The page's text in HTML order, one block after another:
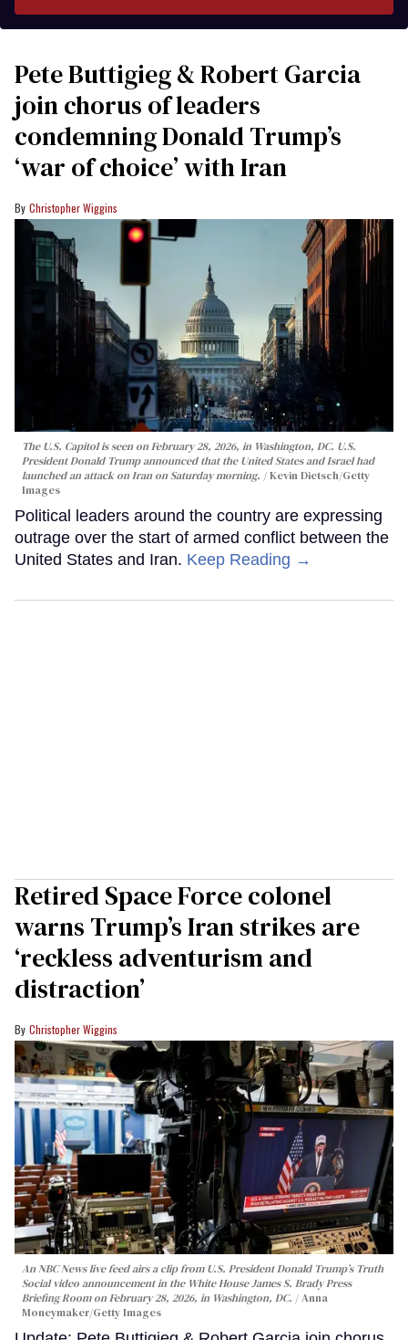
Pete Buttigieg & Robert Garcia
join chorus of leaders
condemning Donald Trump’s
‘war of choice’ with Iran
Christopher Wiggins
The U.S. Capitol is seen on February 28, 2026, in Washington, DC. U.S.
President Donald Trump announced that the United States and Israel had
launched an attack on Iran on Saturday morning.
Kevin Dietsch/Getty
Images
Political leaders around the country are expressing
outrage over the start of armed conflict between the
United States and Iran. Keep Reading →
Retired Space Force colonel
warns Trump’s Iran strikes are
‘reckless adventurism and
distraction’
Christopher Wiggins
An NBC News live feed airs a clip from U.S. President Donald Trump’s Truth
Social video announcement in the White House James S. Brady Press
Briefing Room on February 28, 2026, in Washington, DC.
Anna
Moneymaker/Getty Images